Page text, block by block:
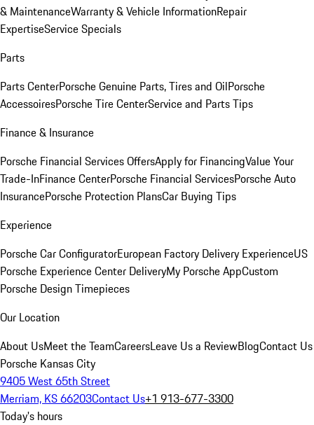
& MaintenanceWarranty & Vehicle InformationRepair
ExpertiseService Specials
Parts
Parts CenterPorsche Genuine Parts, Tires and OilPorsche
AccessoiresPorsche Tire CenterService and Parts Tips
Finance & Insurance
Porsche Financial Services OffersApply for FinancingValue Your
Trade-InFinance CenterPorsche Financial ServicesPorsche Auto
InsurancePorsche Protection PlansCar Buying Tips
Experience
Porsche Car ConfiguratorEuropean Factory Delivery ExperienceUS
Porsche Experience Center DeliveryMy Porsche AppCustom
Porsche Design Timepieces
Our Location
About UsMeet the TeamCareersLeave Us a ReviewBlogContact Us
Porsche Kansas City
9405 West 65th Street
Merriam, KS 66203Contact Us+1 913-677-3300
Today's hours